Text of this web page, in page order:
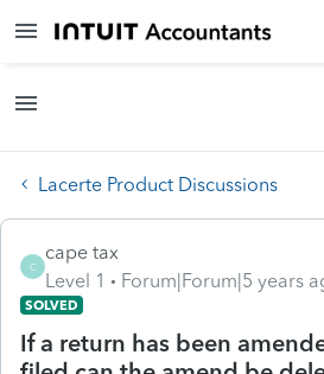
Lacerte Product Discussions
C
cape tax
Level 1
Forum|Forum|5 years
SOLVED
If a return has been